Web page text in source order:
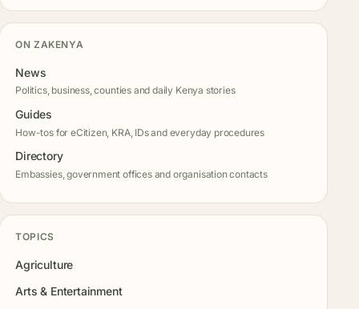
ON ZAKENYA
News
Politics, business, counties and daily Kenya stories
Guides
How-tos for eCitizen, KRA, IDs and everyday procedures
Directory
Embassies, government offices and organisation contacts
TOPICS
Agriculture
Arts & Entertainment